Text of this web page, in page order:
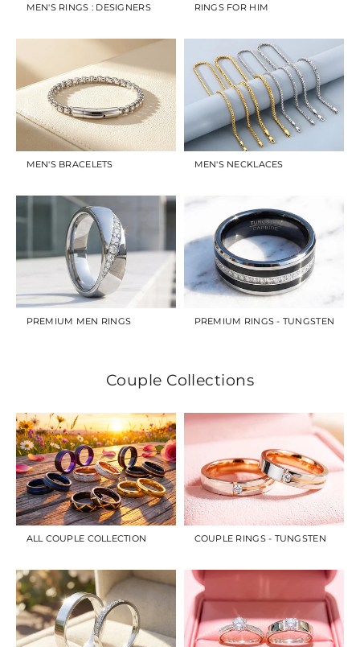
MEN'S RINGS : DESIGNERS RINGS FOR HIM
MEN'S BRACELETS MEN'S NECKLACES
PREMIUM MEN RINGS PREMIUM RINGS - TUNGSTEN
Couple Collections
ALL COUPLE COLLECTION COUPLE RINGS - TUNGSTEN